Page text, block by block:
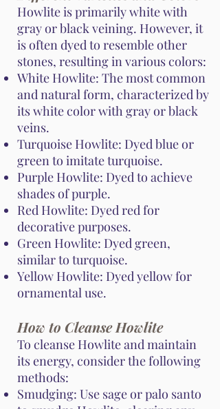
Howlite is primarily white with
gray or black veining. However, it
is often dyed to resemble other
stones, resulting in various colors:
White Howlite: The most common
and natural form, characterized by
its white color with gray or black
veins.
Turquoise Howlite: Dyed blue or
green to imitate turquoise.
Purple Howlite: Dyed to achieve
shades of purple.
Red Howlite: Dyed red for
decorative purposes.
Green Howlite: Dyed green,
similar to turquoise.
Yellow Howlite: Dyed yellow for
ornamental use.
How to Cleanse Howlite
To cleanse Howlite and maintain
its energy, consider the following
methods:
Smudging: Use sage or palo santo